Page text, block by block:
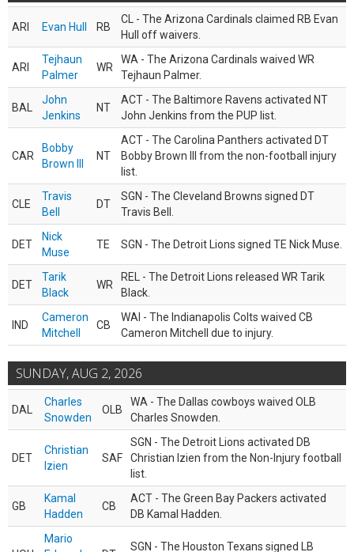
ARI Evan Hull RB
CL - The Arizona Cardinals claimed RB Evan
Hull off waivers.
ARI
Tejhaun
Palmer
WR
WA - The Arizona Cardinals waived WR
Tejhaun Palmer.
BAL
John
Jenkins
NT
ACT - The Baltimore Ravens activated NT
John Jenkins from the PUP list.
CAR
Bobby
Brown III
NT
ACT - The Carolina Panthers activated DT
Bobby Brown III from the non-football injury
list.
CLE
Travis
Bell
DT
SGN - The Cleveland Browns signed DT
Travis Bell.
DET
Nick
Muse
TE SGN - The Detroit Lions signed TE Nick Muse.
DET
Tarik
Black
WR
REL - The Detroit Lions released WR Tarik
Black.
IND
Cameron
Mitchell
CB
WAI - The Indianapolis Colts waived CB
Cameron Mitchell due to injury.
SUNDAY, AUG 2, 2026
DAL
Charles
Snowden
OLB
WA - The Dallas cowboys waived OLB
Charles Snowden.
DET
Christian
Izien
SAF
SGN - The Detroit Lions activated DB
Christian Izien from the Non-Injury football
list.
GB
Kamal
Hadden
CB
ACT - The Green Bay Packers activated
DB Kamal Hadden.
Mario
SGN - The Houston Texans signed LB